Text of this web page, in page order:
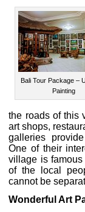
Bali Tour Package –
Painting
the roads of this
art shops,
galleries
One of their
village is
of the local
cannot be
Wonderful Art